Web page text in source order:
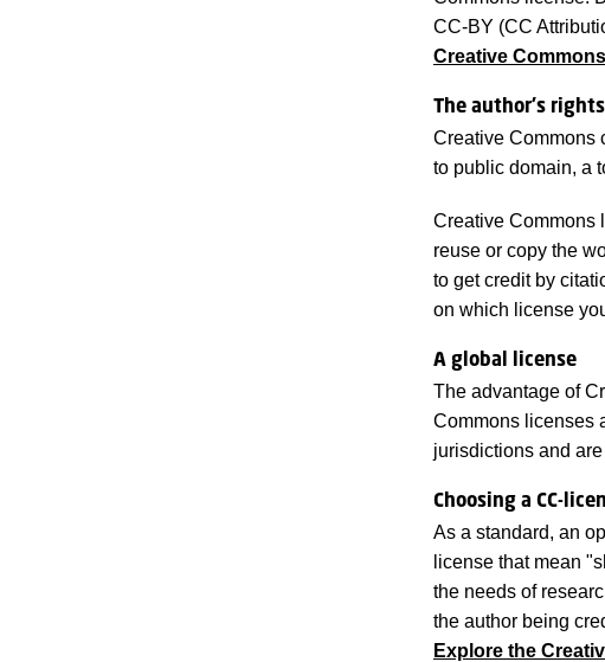
CC-BY (CC
Creative
The author's rights
Creative Commons
to public domain, a
Creative Commons
reuse or copy the
to get credit by
on which license
A global license
The advantage of
Commons licenses
jurisdictions and
Choosing a CC-
As a standard, an
license that mean
the needs of
the author being
Explore the